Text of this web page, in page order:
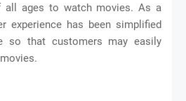
all ages to watch movies. As a
experience has been simplified
so that customers may easily